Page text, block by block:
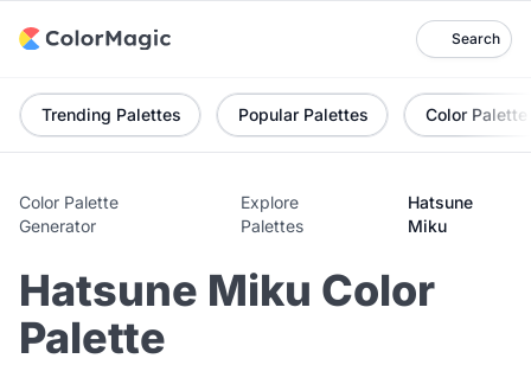
Search
Trending Palettes Popular Palettes Color Palette
Color Palette
Generator
Explore
Palettes
Hatsune
Miku
Hatsune Miku Color
Palette